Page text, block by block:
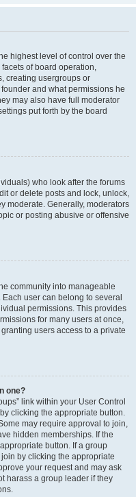
highest level of control over the
of board operation,
creating usergroups or
and what permissions he
may also have full moderator
put forth by the board
who look after the forums
or delete posts and lock, unlock,
moderate. Generally, moderators
or posting abusive or offensive
community into manageable
user can belong to several
permissions. This provides
for many users at once,
users access to a private
one?
link within your User Control
clicking the appropriate button.
may require approval to join,
hidden memberships. If the
button. If a group
by clicking the appropriate
your request and may ask
harass a group leader if they